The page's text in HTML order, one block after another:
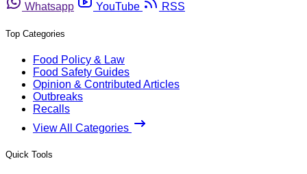
Whatsapp
YouTube RSS
Top Categories
Food Policy & Law
Food Safety Guides
Opinion & Contributed Articles
Outbreaks
Recalls
View All Categories
Quick Tools